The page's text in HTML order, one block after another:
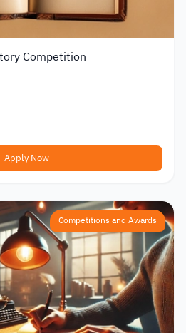
Competition
Apply Now
Competitions and Awards